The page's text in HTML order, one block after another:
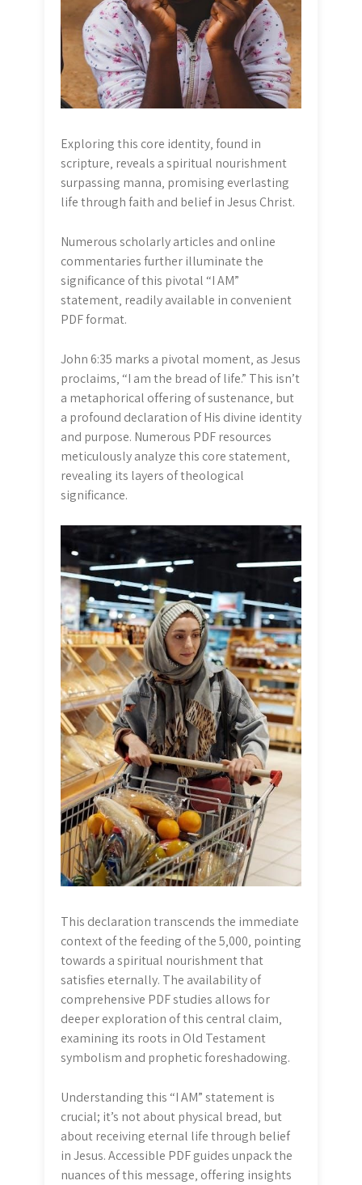
Exploring this core identity‚ found in
scripture‚ reveals a spiritual nourishment
surpassing manna‚ promising everlasting
life through faith and belief in Jesus Christ.
Numerous scholarly articles and online
commentaries further illuminate the
significance of this pivotal “I AM”
statement‚ readily available in convenient
PDF format.
John 6:35 marks a pivotal moment‚ as Jesus
proclaims‚ “I am the bread of life.” This isn’t
a metaphorical offering of sustenance‚ but
a profound declaration of His divine identity
and purpose. Numerous PDF resources
meticulously analyze this core statement‚
revealing its layers of theological
significance.
This declaration transcends the immediate
context of the feeding of the 5‚000‚ pointing
towards a spiritual nourishment that
satisfies eternally. The availability of
comprehensive PDF studies allows for
deeper exploration of this central claim‚
examining its roots in Old Testament
symbolism and prophetic foreshadowing.
Understanding this “I AM” statement is
crucial; it’s not about physical bread‚ but
about receiving eternal life through belief
in Jesus. Accessible PDF guides unpack the
nuances of this message‚ offering insights